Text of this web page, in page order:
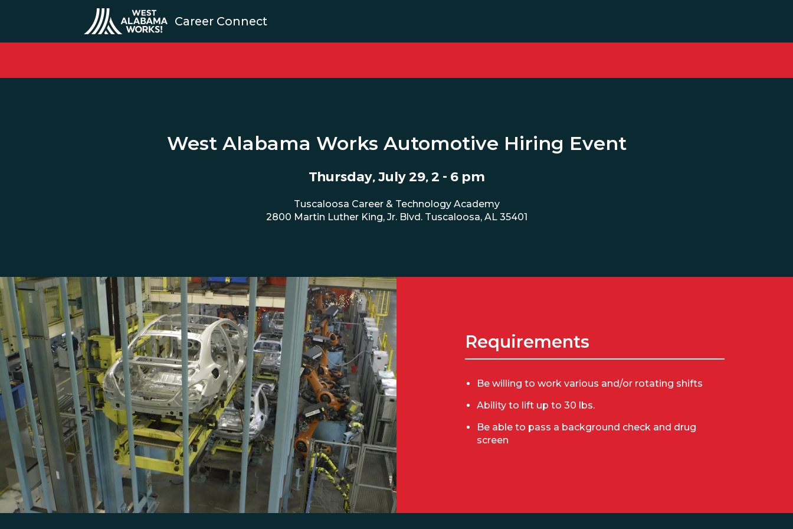
Career Connect
West Alabama Works Automotive Hiring Event
Thursday, July 29, 2 - 6 pm
Tuscaloosa Career & Technology Academy
2800 Martin Luther King, Jr. Blvd. Tuscaloosa, AL 35401
Requirements
Be willing to work various and/or rotating shifts
Ability to lift up to 30 lbs.
Be able to pass a background check and drug
screen